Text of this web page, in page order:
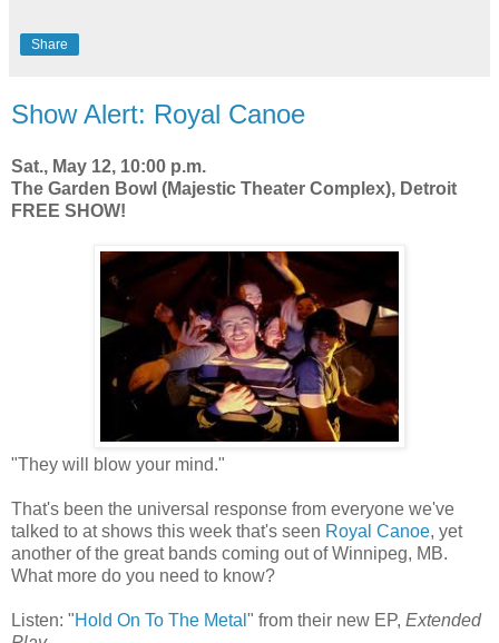
Share
Show Alert: Royal Canoe
Sat., May 12, 10:00 p.m.
The Garden Bowl (Majestic Theater Complex), Detroit
FREE SHOW!
"They will blow your mind."
That's been the universal response from everyone we've
talked to at shows this week that's seen Royal Canoe, yet
another of the great bands coming out of Winnipeg, MB.
What more do you need to know?
Listen: "Hold On To The Metal " from their new EP, Extended